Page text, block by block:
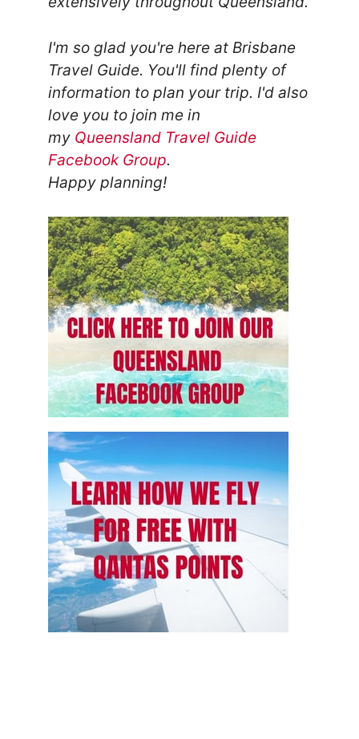
I'm so glad you're here at Brisbane
Travel Guide. You'll find plenty of
information to plan your trip. I'd also
love you to join me in
my Queensland Travel Guide
Facebook Group.
Happy planning!